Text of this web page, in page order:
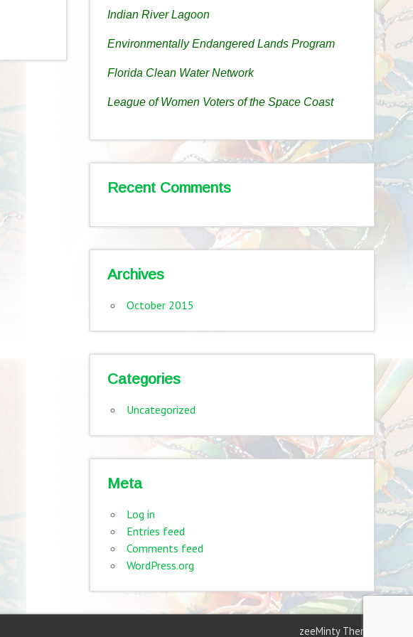
Indian River Lagoon
Environmentally Endangered Lands Program
Florida Clean Water Network
League of Women Voters of the Space Coast
Recent Comments
Archives
October 2015
Categories
Uncategorized
Meta
Log in
Entries feed
Comments feed
WordPress.org
zeeMinty Theme